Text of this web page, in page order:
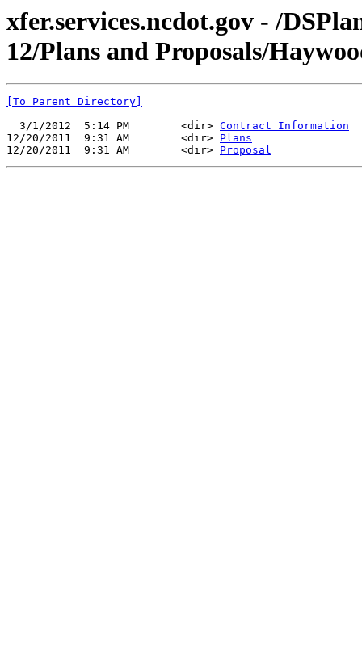
xfer.services.ncdot.gov - /
12/Plans and Proposals/
[To Parent Directory]
  3/1/2012  5:14 PM        <dir>
Contract Information
12/20/2011  9:31 AM        <dir> Plans
12/20/2011  9:31 AM        <dir> Proposal